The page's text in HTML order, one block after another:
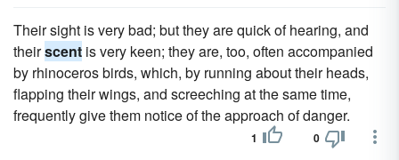
Their sight is very bad; but they are quick of hearing, and
theirscent is very keen; they are, too, often accompanied
by rhinoceros birds, which, by running about their heads,
flapping their wings, and screeching at the same time,
frequently give them notice of the approach of danger.
1 0